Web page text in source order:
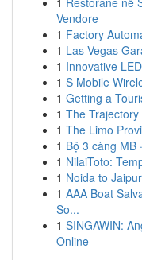
Vendore
1 Factory
1 Las Vegas
1 Innovative
1 S Mobile
1 Getting a
1 The
1 The Limo
1 Bộ 3 càng MB
1 NilaiToto:
1 Noida to
1 AAA Boat
So...
1 SINGAWIN:
Online